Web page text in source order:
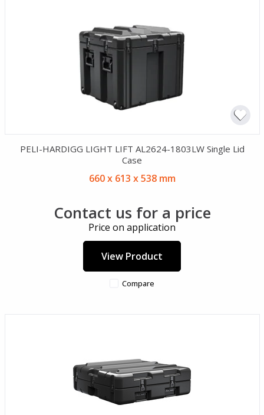
PELI-HARDIGG LIGHT LIFT AL2624-1803LW Single Lid
Case
660 x 613 x 538 mm
Contact us for a price
Price on application
View Product
Compare